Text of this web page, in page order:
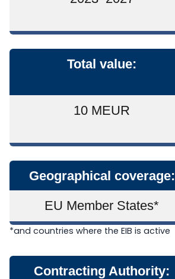
Total value:
10 MEUR
Geographical coverage:
EU Member States*
*and countries where the EIB is active
Contracting Authority: